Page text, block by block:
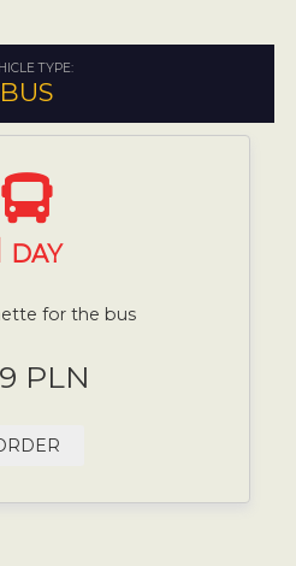
TYPE:
BUS
DAY
for the bus
PLN